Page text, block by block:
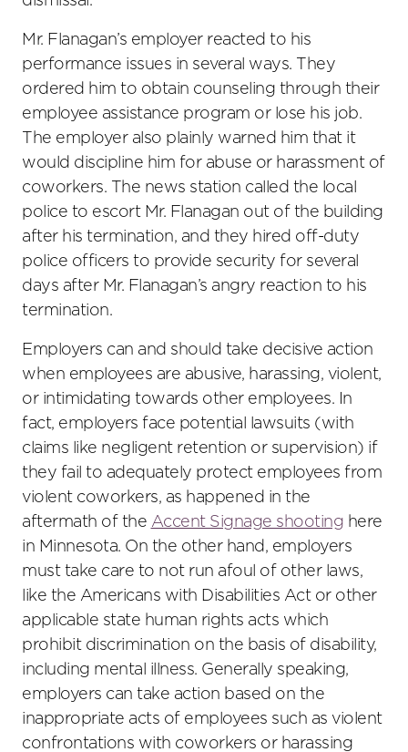
Mr. Flanagan’s employer reacted to his
performance issues in several ways. They
ordered him to obtain counseling through their
employee assistance program or lose his job.
The employer also plainly warned him that it
would discipline him for abuse or harassment of
coworkers. The news station called the local
police to escort Mr. Flanagan out of the building
after his termination, and they hired off-duty
police officers to provide security for several
days after Mr. Flanagan’s angry reaction to his
termination.
Employers can and should take decisive action
when employees are abusive, harassing, violent,
or intimidating towards other employees. In
fact, employers face potential lawsuits (with
claims like negligent retention or supervision) if
they fail to adequately protect employees from
violent coworkers, as happened in the
aftermath of the Accent Signage shooting here
in Minnesota. On the other hand, employers
must take care to not run afoul of other laws,
like the Americans with Disabilities Act or other
applicable state human rights acts which
prohibit discrimination on the basis of disability,
including mental illness. Generally speaking,
employers can take action based on the
inappropriate acts of employees such as violent
confrontations with coworkers or harassing